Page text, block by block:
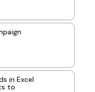
in Excel
to